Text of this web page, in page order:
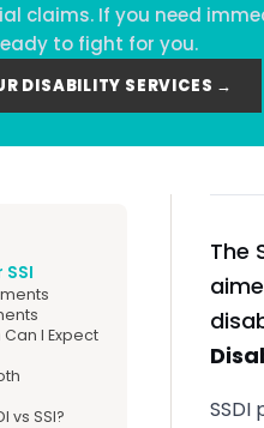
claims. If you need
to fight for you.
DISABILITY SERVICES →
Can I Expect
vs SSI?
The